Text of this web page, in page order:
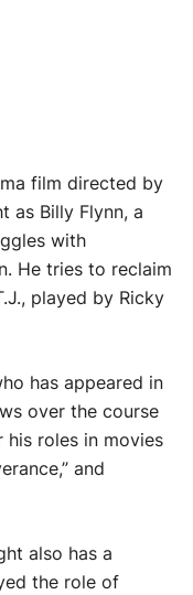
film directed by
as Billy Flynn, a
with
He tries to reclaim
played by Ricky
has appeared in
over the course
his roles in movies
and
also has a
the role of